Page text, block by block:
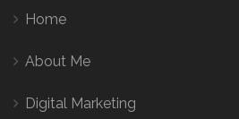
Home
About Me
Digital Marketing